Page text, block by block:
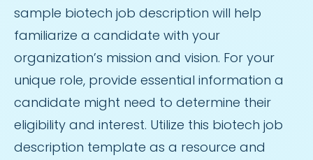
sample biotech job description will help
familiarize a candidate with your
organization’s mission and vision. For your
unique role, provide essential information a
candidate might need to determine their
eligibility and interest. Utilize this biotech job
description template as a resource and